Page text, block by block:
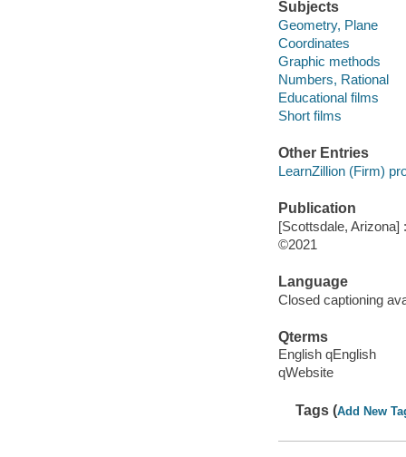
Subjects
Geometry, Plane
Coordinates
Graphic methods
Numbers, Rational
Educational films
Short films
Other Entries
LearnZillion (Firm)
Publication
[Scottsdale, Arizona]
©2021
Language
Closed captioning
Qterms
English qEnglish
qWebsite
Tags (Add New